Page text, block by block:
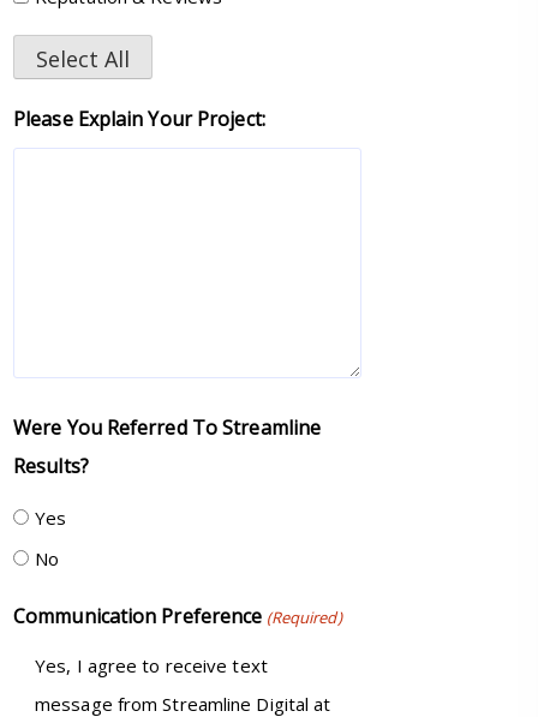
Select All
Please Explain Your Project:
Were You Referred To Streamline
Results?
Yes
No
Communication Preference (Required)
Yes, I agree to receive text
message from Streamline Digital at